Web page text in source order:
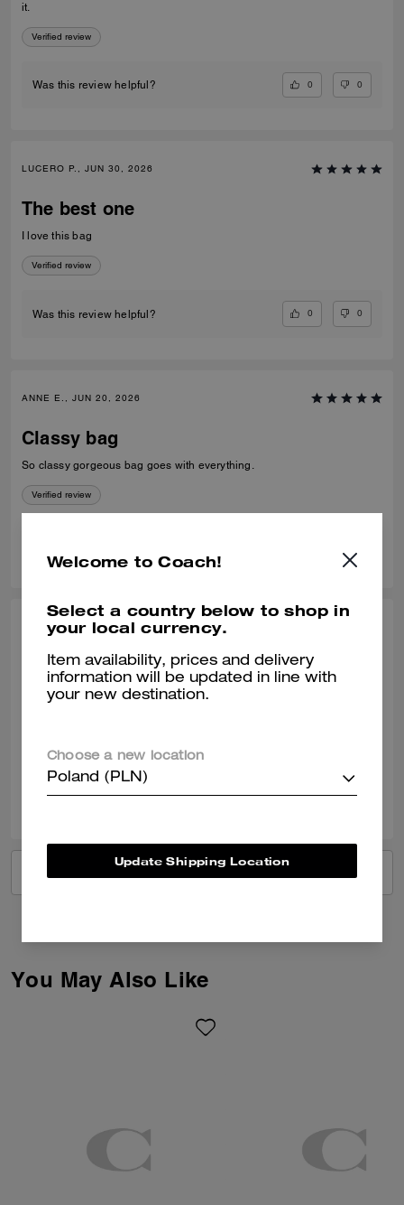
it.
Verified review
Was this review helpful? 0 0
LUCERO P., JUN 30, 2026
The best one
I love this bag
Verified review
Was this review helpful? 0 0
ANNE E., JUN 20, 2026
Classy bag
So classy gorgeous bag goes with everything.
Verified review
MAYRA E., JUN 12, 2026
One of the best coach bags I’ve owned.
Was this review helpful? 1
You May Also Like
Welcome to Coach!
Select a country below to shop in
your local currency.
Item availability, prices and delivery
information will be updated in line with
your new destination.
Choose a new location
Poland (PLN)
Update Shipping Location